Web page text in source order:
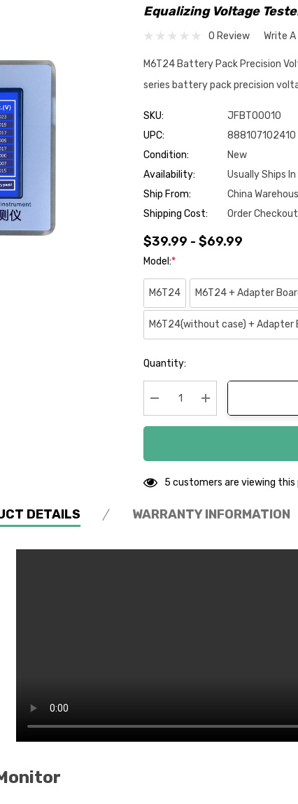
Equalizing Voltage
0 Review Write
M6T24 Battery Pack Precision
series battery pack precision
SKU:
JFBT00010
UPC:
888107102410
Condition:
New
Availability:
Usually Ships
Ship From:
China
Shipping Cost:
Order
$39.99 - $69.99
Model:*
M6T24 M6T24 + Adapter
M6T24(without case) + Adapter
Hurry
Quantity:
Decrease Quantity:Increase Quantity:
5 customers are viewing
DETAILS WARRANTY INFORMATION